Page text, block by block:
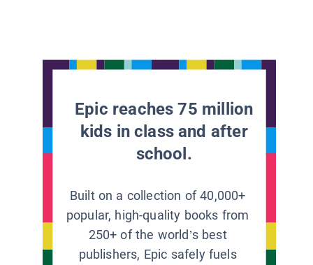
Epic reaches 75 million
kids in class and after
school.
Built on a collection of 40,000+
popular, high-quality books from
250+ of the world’s best
publishers, Epic safely fuels